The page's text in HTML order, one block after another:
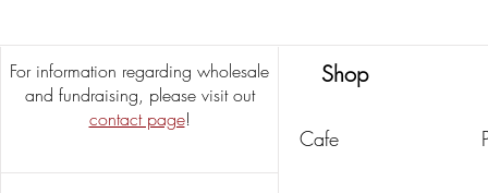
For information regarding wholesale
and fundraising, please visit out
contact page!
Shop
Cafe